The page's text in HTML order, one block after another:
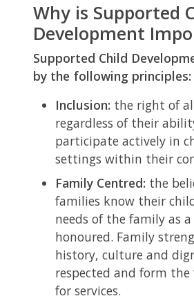
Why is Supported
Development
Supported Child
by the following principles:
Inclusion: the right of
regardless of their
participate actively in
settings within their
Family Centred: the
families know their
needs of the family as
honoured. Family
history, culture and
respected and form
for services.